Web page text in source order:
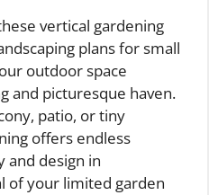
vertical gardening
plans for small
outdoor space
and picturesque haven.
patio, or tiny
offers endless
and design in
of your limited garden